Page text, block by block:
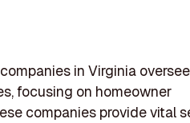
in Virginia
focusing on homeowner
companies provide vital